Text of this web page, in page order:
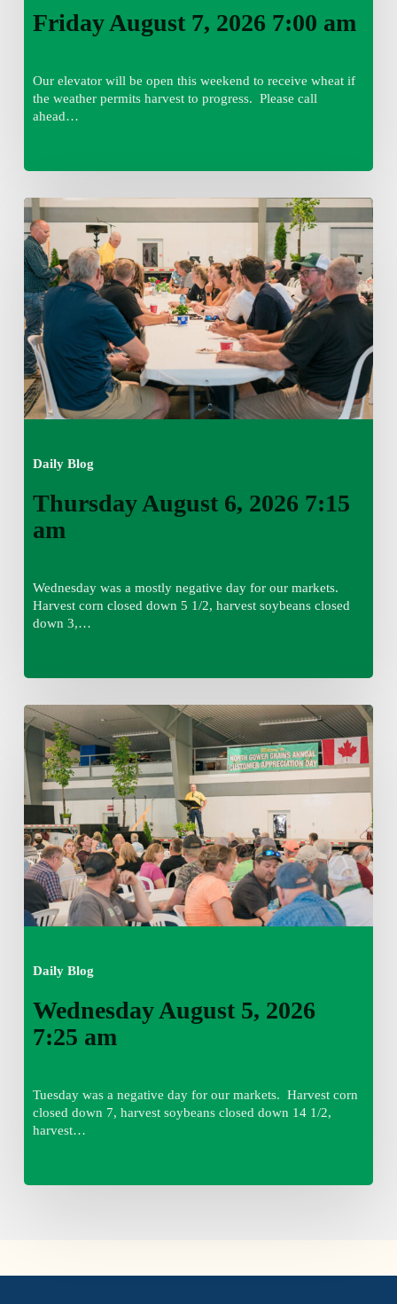
Friday August 7, 2026 7:00 am
Our elevator will be open this weekend to receive wheat if
the weather permits harvest to progress. Please call
ahead…
Daily Blog
Thursday
August
6,
2026
7:15
am
Thursday August 6, 2026 7:15
am
Wednesday was a mostly negative day for our markets.
Harvest corn closed down 5 1/2, harvest soybeans closed
down 3,…
Daily Blog
Wednesday
August
5,
2026
7:25
am
Wednesday August 5, 2026
7:25 am
Tuesday was a negative day for our markets. Harvest corn
closed down 7, harvest soybeans closed down 14 1/2,
harvest…